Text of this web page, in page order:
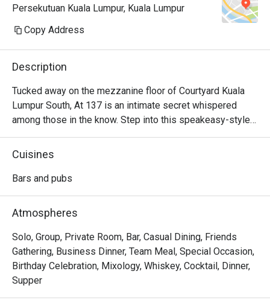
Persekutuan Kuala Lumpur, Kuala Lumpur
Copy Address
Description
Tucked away on the mezzanine floor of Courtyard Kuala
Lumpur South, At 137 is an intimate secret whispered
among those in the know. Step into this speakeasy-style
sanctuary, where dim lighting casts a warm glow over
plush, velvety sofas. The air is calm, filled with the soft
escape designed for unhurried evenings, where inventive,
turning a simple nightcap into a memorable KL experience.
Whether you're here for a quick dinner or a lingering night
out, here’s what makes it unforgettable:
*   "Local Flavour, Global Flair": Sip on creative cocktails
Cuisines
Bars and pubs
Atmospheres
Solo, Group, Private Room, Bar, Casual Dining, Friends
Gathering, Business Dinner, Team Meal, Special Occasion,
Birthday Celebration, Mixology, Whiskey, Cocktail, Dinner,
Supper